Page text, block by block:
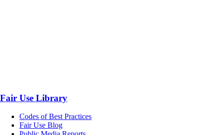
Fair Use Library
Codes of Best Practices
Fair Use Blog